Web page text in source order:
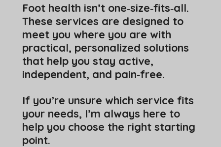
Foot health isn’t one‑size‑fits‑all.
These services are designed to
meet you where you are with
practical, personalized solutions
that help you stay active,
independent, and pain‑free.
If you’re unsure which service fits
your needs, I’m always here to
help you choose the right starting
point.